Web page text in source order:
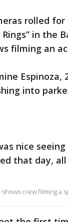
rolled
Rings” in the
filming an
into
nice
that day, all
crew filming a